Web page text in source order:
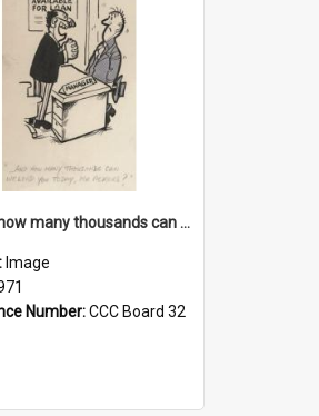
'... And how many thousands can we lend you today, Mr Ackers?'
Image
Number:CCC Board 32